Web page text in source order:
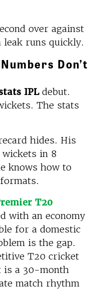
over against
leak runs quickly.
Don’t
IPLdebut.
The stats
hides. His
in 8
knows how to
T20
with an economy
for a domestic
is the gap.
T20 cricket
is a 30-month
match rhythm